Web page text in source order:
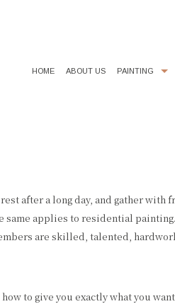
HOME ABOUT US PAINTING
EXTERIOR PAINTER
HOUSE PAINTER
INDUSTRIAL PAINTING
PAINTING CONTRACTOR
KITCHEN
LINE
after a long day, and gather
applies to residential
are skilled, talented,
to give you exactly what you